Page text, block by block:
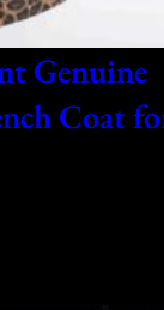
Genuine
Coat